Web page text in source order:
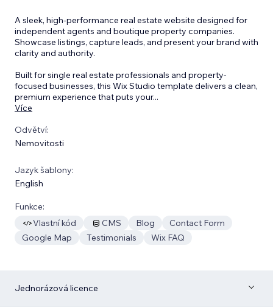
A sleek, high-performance real estate website designed for
independent agents and boutique property companies.
Showcase listings, capture leads, and present your brand with
clarity and authority.
Built for single real estate professionals and property-
focused businesses, this Wix Studio template delivers a clean,
premium experience that puts your...
Více
Odvětví:
Nemovitosti
Jazyk šablony:
English
Funkce:
Vlastní kód
CMS Blog
Contact Form
Google Map
Testimonials Wix FAQ
Jednorázová licence